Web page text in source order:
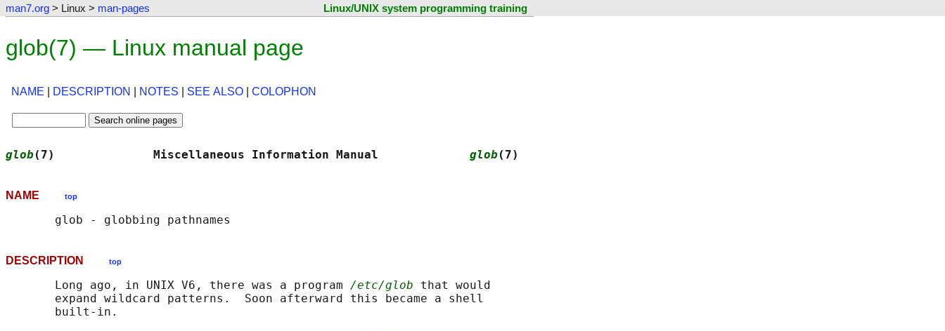
man7.org > Linux > man-pages Linux/UNIX system programming training
glob(7) — Linux manual page
NAME DESCRIPTION NOTES SEE ALSO COLOPHON
glob (7)              Miscellaneous Information Manual glob (7)
NAME top
DESCRIPTION top
       Long ago, in UNIX V6, there was a program
/etc/glob that would
       expand wildcard patterns.  Soon afterward this became a shell
       built-in.